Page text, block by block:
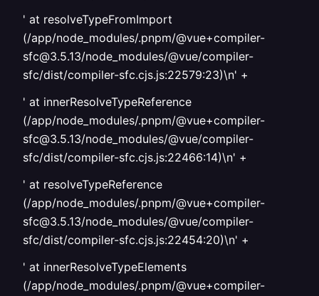
' at resolveTypeFromImport
(/app/node_modules/.pnpm/@vue+compiler-
sfc@3.5.13/node_modules/@vue/compiler-
sfc/dist/compiler-sfc.cjs.js:22579:23)\n' +
' at innerResolveTypeReference
(/app/node_modules/.pnpm/@vue+compiler-
sfc@3.5.13/node_modules/@vue/compiler-
sfc/dist/compiler-sfc.cjs.js:22466:14)\n' +
' at resolveTypeReference
(/app/node_modules/.pnpm/@vue+compiler-
sfc@3.5.13/node_modules/@vue/compiler-
sfc/dist/compiler-sfc.cjs.js:22454:20)\n' +
' at innerResolveTypeElements
(/app/node_modules/.pnpm/@vue+compiler-